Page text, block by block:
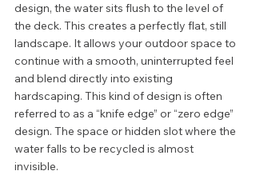
design, the water sits flush to the level of
the deck. This creates a perfectly flat, still
landscape. It allows your outdoor space to
continue with a smooth, uninterrupted feel
and blend directly into existing
hardscaping. This kind of design is often
referred to as a “knife edge” or “zero edge”
design. The space or hidden slot where the
water falls to be recycled is almost
invisible.